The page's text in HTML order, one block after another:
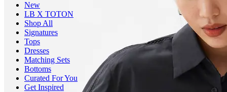
New
LB X TOTON
Shop All
Signatures
Tops
Dresses
Matching Sets
Bottoms
Curated For You
Get Inspired